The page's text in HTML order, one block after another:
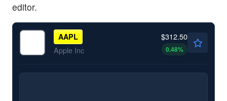
editor.
AAPL
Apple Inc
$312.50
0.48%